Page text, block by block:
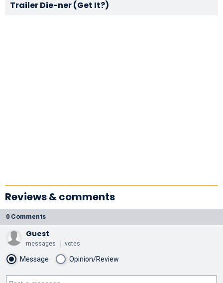
Trailer Die-ner (Get It?)
Reviews & comments
0 Comments
Guest
messages votes
Message Opinion/Review